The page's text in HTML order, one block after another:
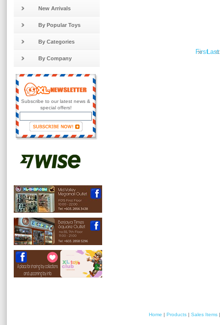
New Arrivals
By Popular Toys
By Categories
By Company
Subscribe to our latest news &
special offers!
First «
» Last
Home | Products | Sales Items